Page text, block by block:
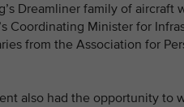
Dreamliner family of aircraft
Coordinating Minister for
from the Association for
also had the opportunity to